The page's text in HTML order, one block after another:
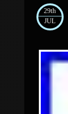
29th
JUL